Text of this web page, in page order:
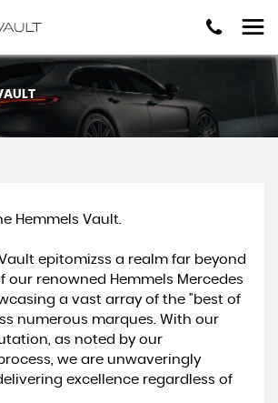
Hemmels Vault.
epitomizss a realm far beyond
our renowned Hemmels Mercedes
a vast array of the "best of
numerous marques. With our
as noted by our
we are unwaveringly
excellence regardless of